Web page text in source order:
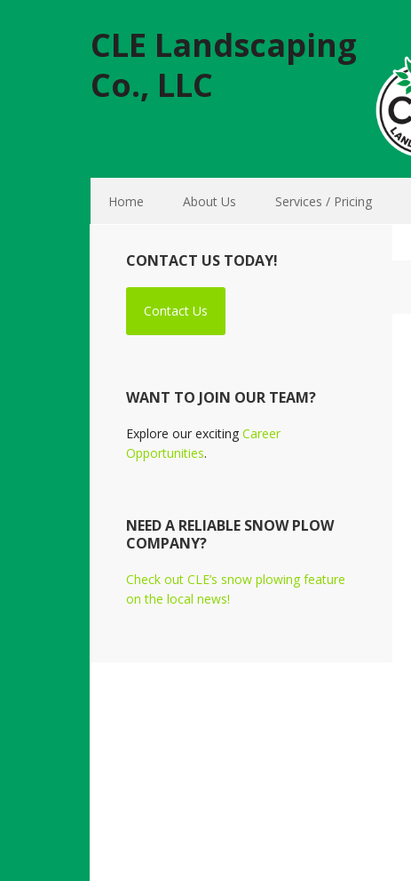
CLE Landscaping
Co., LLC
Home About Us Services / Pricing
CONTACT US TODAY!
Contact Us
WANT TO JOIN OUR TEAM?
Explore our exciting Career
Opportunities.
NEED A RELIABLE SNOW PLOW
COMPANY?
Check out CLE’s snow plowing feature
on the local news!